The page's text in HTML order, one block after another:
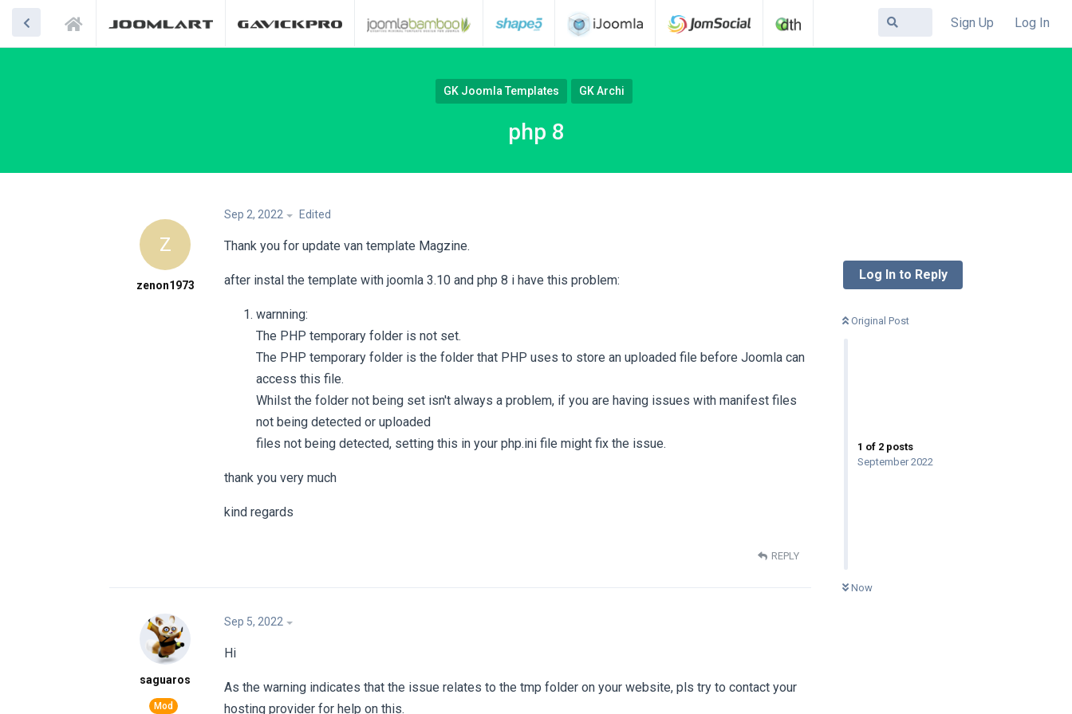
Sign Up Log In
GK Joomla Templates GK Archi
php 8
Log In to Reply
Original Post
1 of 2 posts
September 2022
Now
Z
zenon1973
Sep 2, 2022 Edited
Thank you for update van template Magzine.
after instal the template with joomla 3.10 and php 8 i have this problem:
warnning:
The PHP temporary folder is not set.
The PHP temporary folder is the folder that PHP uses to store an uploaded file before Joomla can
access this file.
Whilst the folder not being set isn't always a problem, if you are having issues with manifest files
not being detected or uploaded
files not being detected, setting this in your php.ini file might fix the issue.
thank you very much
kind regards
REPLY
saguaros
Sep 5, 2022
Hi
As the warning indicates that the issue relates to the tmp folder on your website, pls try to contact your
hosting provider for help on this.